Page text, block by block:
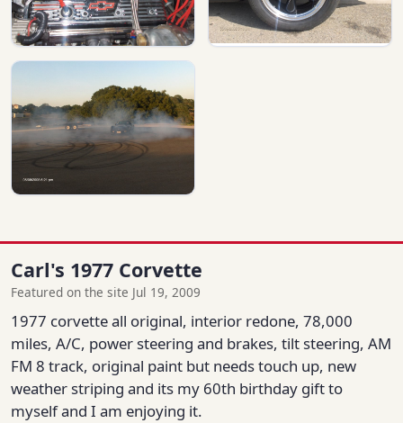
Carl's 1977 Corvette
Featured on the site Jul 19, 2009
1977 corvette all original, interior redone, 78,000
miles, A/C, power steering and brakes, tilt steering, AM
FM 8 track, original paint but needs touch up, new
weather striping and its my 60th birthday gift to
myself and I am enjoying it.